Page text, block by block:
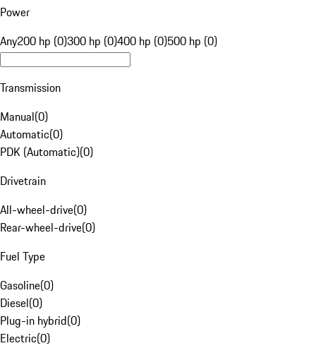
Power
Any200 hp (0)300 hp (0)400 hp (0)500 hp (0)
Transmission
Manual(0)
Automatic(0)
PDK (Automatic)(0)
Drivetrain
All-wheel-drive(0)
Rear-wheel-drive(0)
Fuel Type
Gasoline(0)
Diesel(0)
Plug-in hybrid(0)
Electric(0)